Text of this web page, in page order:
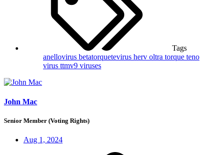
Tags
anellovirus betatorquetevirus herv oltra torque teno
virus ttmv9 viruses
John Mac
Senior Member (Voting Rights)
Aug 1, 2024